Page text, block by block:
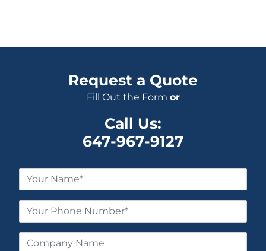
Request a Quote
Fill Out the Form or
Call Us:
647-967-9127